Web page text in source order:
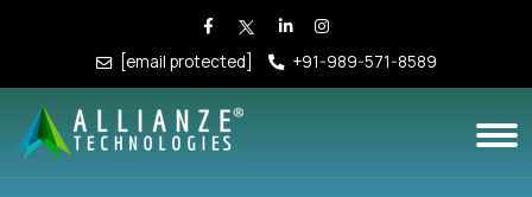
[email protected] +91-989-571-8589